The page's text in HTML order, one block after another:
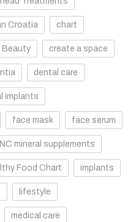
Croatia chart
Beauty create a space
dental care
implants
face mask face serum
mineral supplements
Food Chart implants
lifestyle
medical care